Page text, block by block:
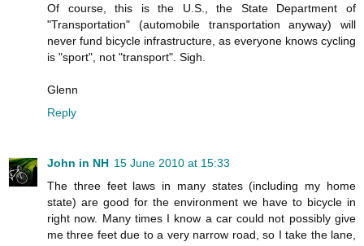
Of course, this is the U.S., the State Department of
"Transportation" (automobile transportation anyway) will
never fund bicycle infrastructure, as everyone knows cycling
is "sport", not "transport". Sigh.
Glenn
Reply
John in NH 15 June 2010 at 15:33
The three feet laws in many states (including my home
state) are good for the environment we have to bicycle in
right now. Many times I know a car could not possibly give
me three feet due to a very narrow road, so I take the lane,